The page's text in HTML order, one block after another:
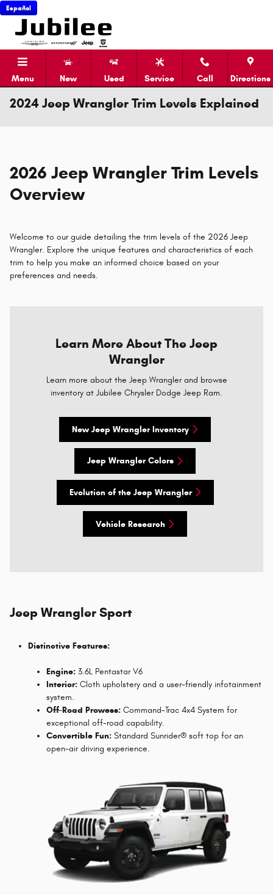
Skip to main content
Español
Menu New Used Service Call Directions
2024 Jeep Wrangler Trim Levels Explained
2026 Jeep Wrangler Trim Levels
Overview
Welcome to our guide detailing the trim levels of the 2026 Jeep
Wrangler. Explore the unique features and characteristics of each
trim to help you make an informed choice based on your
preferences and needs.
Learn More About The Jeep
Wrangler
Learn more about the Jeep Wrangler and browse
inventory at Jubilee Chrysler Dodge Jeep Ram.
New Jeep Wrangler Inventory
Jeep Wrangler Colors
Evolution of the Jeep Wrangler
Vehicle Research
Jeep Wrangler Sport
Distinctive Features:
Engine: 3.6L Pentastar V6
Interior: Cloth upholstery and a user-friendly infotainment
system.
Off-Road Prowess: Command-Trac 4x4 System for
exceptional off-road capability.
Convertible Fun: Standard Sunrider® soft top for an
open-air driving experience.